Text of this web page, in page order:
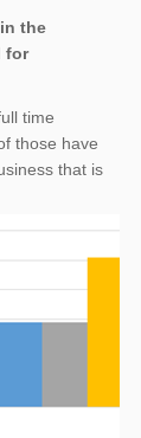
the
for
time
those have
that is